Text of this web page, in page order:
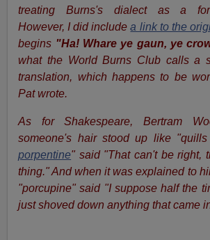
treating Burns's dialect as a
However, I did includea link to the
begins "Ha! Whare ye gaun, ye
what the World Burns Club calls a
translation, which happens to be
Pat wrote.
As for Shakespeare, Bertram
someone's hair stood up like
porpentine" said "That can't be right,
thing." And when it was explained to
"porcupine" said "I suppose half the
just shoved down anything that came